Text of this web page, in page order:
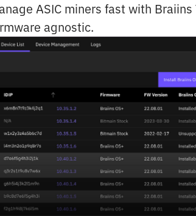
ASIC miners fast with
agnostic.